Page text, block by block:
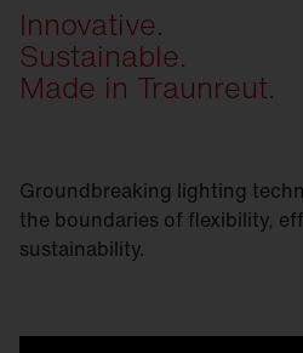
Innovative.
Sustainable.
Made in Traunreut.
Groundbreaking lighting
the boundaries of flexibility,
sustainability.